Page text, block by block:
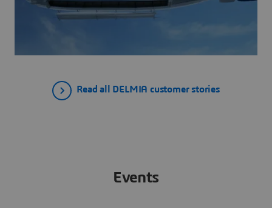
Read all DELMIA customer stories
Events